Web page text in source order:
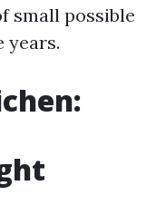
small possible
years.